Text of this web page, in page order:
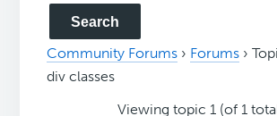
Community Forums › Forums ›
div classes
Viewing topic 1 (of 1